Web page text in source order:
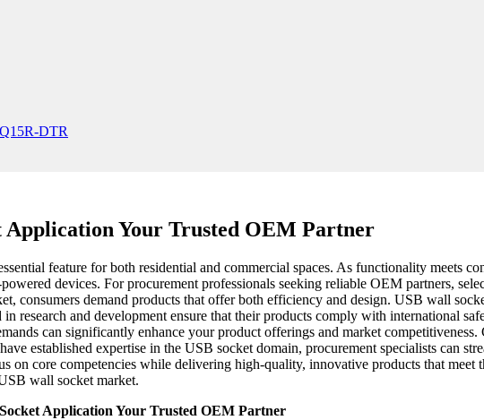
Application Your Trusted OEM Partner
feature for both residential and commercial spaces. As functionality meets
devices. For procurement professionals seeking reliable OEM partners,
consumers demand products that offer both efficiency and design. USB wall
and development ensure that their products comply with international
can significantly enhance your product offerings and market
established expertise in the USB socket domain, procurement specialists can
on core competencies while delivering high-quality, innovative products that meet
wall socket market.
Application Your Trusted OEM Partner